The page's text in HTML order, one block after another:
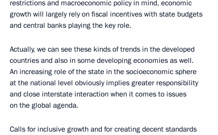
restrictions and macroeconomic policy in mind, economic
growth will largely rely on fiscal incentives with state budgets
and central banks playing the key role.
Actually, we can see these kinds of trends in the developed
countries and also in some developing economies as well.
An increasing role of the state in the socioeconomic sphere
at the national level obviously implies greater responsibility
and close interstate interaction when it comes to issues
on the global agenda.
Calls for inclusive growth and for creating decent standards